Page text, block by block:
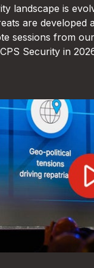
landscape is
are developed
sessions from
CPS Security in